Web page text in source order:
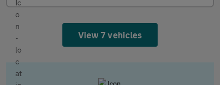
View 7 vehicles